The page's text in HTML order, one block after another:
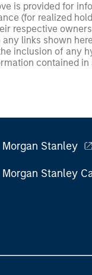
is provided for
(for realized
respective
links shown
inclusion of any
contained
Morgan Stanley
Morgan Stanley